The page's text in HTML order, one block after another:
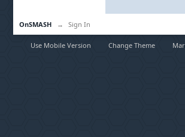
OnSMASH → Sign In
Use Mobile Version Change Theme